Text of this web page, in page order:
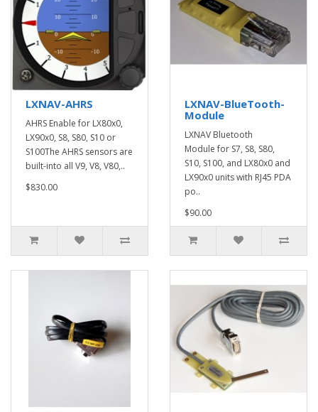
LXNAV-AHRS
AHRS Enable for LX80x0,
LX90x0, S8, S80, S10 or
S100The AHRS sensors are
built-into all V9, V8, V80,..
$830.00
LXNAV-BlueTooth-
Module
LXNAV Bluetooth
Module for S7, S8, S80,
S10, S100, and LX80x0 and
LX90x0 units with RJ45 PDA
po..
$90.00